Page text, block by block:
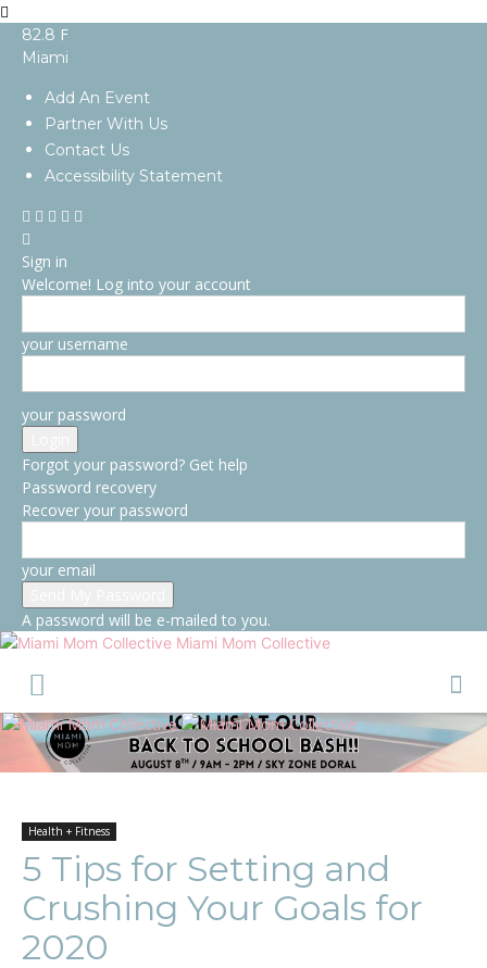
82.8 F
Miami
Add An Event
Partner With Us
Contact Us
Accessibility Statement
Sign in
Welcome! Log into your account
your username
your password
Forgot your password? Get help
Password recovery
Recover your password
your email
A password will be e-mailed to you.
Miami Mom Collective
Health + Fitness
5 Tips for Setting and
Crushing Your Goals for
2020